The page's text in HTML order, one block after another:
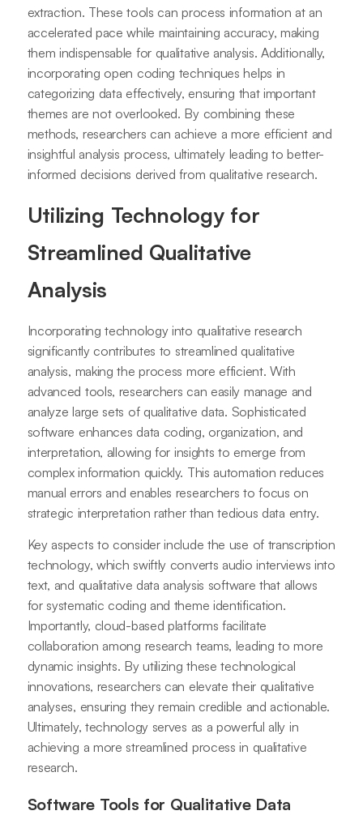
extraction. These tools can process information at an
accelerated pace while maintaining accuracy, making
them indispensable for qualitative analysis. Additionally,
incorporating open coding techniques helps in
categorizing data effectively, ensuring that important
themes are not overlooked. By combining these
methods, researchers can achieve a more efficient and
insightful analysis process, ultimately leading to better-
informed decisions derived from qualitative research.
Utilizing Technology for
Streamlined Qualitative
Analysis
Incorporating technology into qualitative research
significantly contributes to streamlined qualitative
analysis, making the process more efficient. With
advanced tools, researchers can easily manage and
analyze large sets of qualitative data. Sophisticated
software enhances data coding, organization, and
interpretation, allowing for insights to emerge from
complex information quickly. This automation reduces
manual errors and enables researchers to focus on
strategic interpretation rather than tedious data entry.
Key aspects to consider include the use of transcription
technology, which swiftly converts audio interviews into
text, and qualitative data analysis software that allows
for systematic coding and theme identification.
Importantly, cloud-based platforms facilitate
collaboration among research teams, leading to more
dynamic insights. By utilizing these technological
innovations, researchers can elevate their qualitative
analyses, ensuring they remain credible and actionable.
Ultimately, technology serves as a powerful ally in
achieving a more streamlined process in qualitative
research.
Software Tools for Qualitative Data